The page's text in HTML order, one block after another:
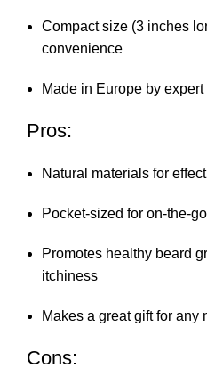
Compact size (3 inches
convenience
Made in Europe by expert
Pros:
Natural materials for
Pocket-sized for on-the-
Promotes healthy beard
itchiness
Makes a great gift for any
Cons: